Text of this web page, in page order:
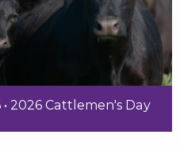
• 2026 Cattlemen's Day